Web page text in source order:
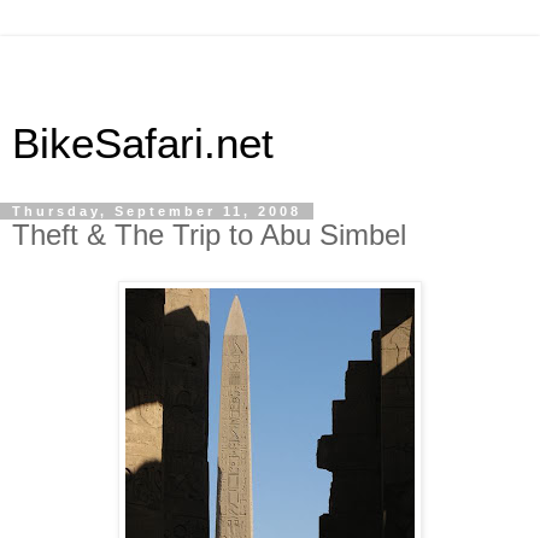
BikeSafari.net
Thursday, September 11, 2008
Theft & The Trip to Abu Simbel